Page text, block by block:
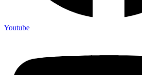
Youtube